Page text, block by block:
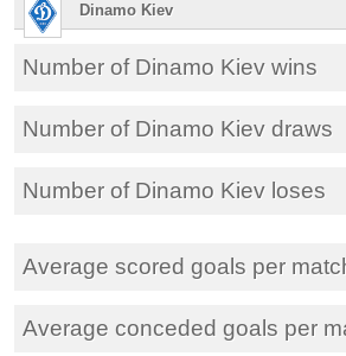
Dinamo Kiev
Number of Dinamo Kiev wins
Number of Dinamo Kiev draws
Number of Dinamo Kiev loses
Average scored goals per
Average conceded goals per